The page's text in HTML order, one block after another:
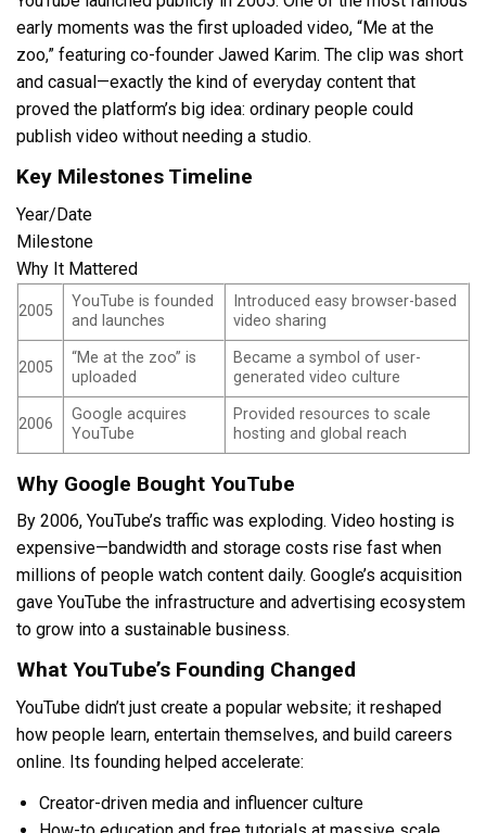
early moments was the first uploaded video, “Me at the
zoo,” featuring co-founder Jawed Karim. The clip was short
and casual—exactly the kind of everyday content that
proved the platform’s big idea: ordinary people could
publish video without needing a studio.
Key Milestones Timeline
Year/Date
Milestone
Why It Mattered
2005
YouTube is founded
and launches
Introduced easy browser-based
video sharing
2005
“Me at the zoo” is
uploaded
Became a symbol of user-
generated video culture
2006
Google acquires
YouTube
Provided resources to scale
hosting and global reach
Why Google Bought YouTube
By 2006, YouTube’s traffic was exploding. Video hosting is
expensive—bandwidth and storage costs rise fast when
millions of people watch content daily. Google’s acquisition
gave YouTube the infrastructure and advertising ecosystem
to grow into a sustainable business.
What YouTube’s Founding Changed
YouTube didn’t just create a popular website; it reshaped
how people learn, entertain themselves, and build careers
online. Its founding helped accelerate:
Creator-driven media and influencer culture